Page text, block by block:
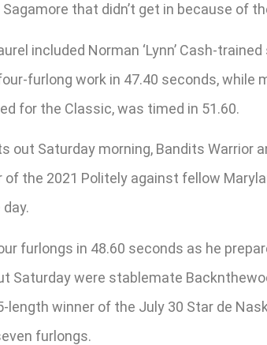
that didn’t get in because of
included Norman ‘Lynn’ Cash-
furlong work in 47.40 seconds,
for the Classic, was timed in 51.60.
out Saturday morning, Bandits Warrior
the 2021 Politely against fellow
furlongs in 48.60 seconds as he
Saturday were stablemate
winner of the July 30 Star de
furlongs.